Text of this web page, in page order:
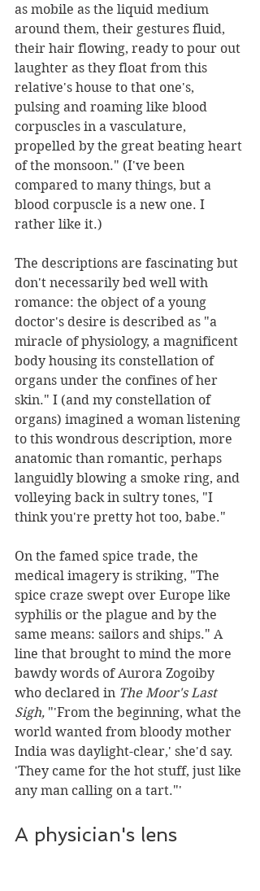
as mobile as the liquid medium
around them, their gestures fluid,
their hair flowing, ready to pour out
laughter as they float from this
relative's house to that one's,
pulsing and roaming like blood
corpuscles in a vasculature,
propelled by the great beating heart
of the monsoon." (I've been
compared to many things, but a
blood corpuscle is a new one. I
rather like it.)
The descriptions are fascinating but
don't necessarily bed well with
romance: the object of a young
doctor's desire is described as "a
miracle of physiology, a magnificent
body housing its constellation of
organs under the confines of her
skin." I (and my constellation of
organs) imagined a woman listening
to this wondrous description, more
anatomic than romantic, perhaps
languidly blowing a smoke ring, and
volleying back in sultry tones, "I
think you're pretty hot too, babe."
On the famed spice trade, the
medical imagery is striking, "The
spice craze swept over Europe like
syphilis or the plague and by the
same means: sailors and ships." A
line that brought to mind the more
bawdy words of Aurora Zogoiby
who declared in The Moor's Last
Sigh, "'From the beginning, what the
world wanted from bloody mother
India was daylight-clear,' she'd say.
'They came for the hot stuff, just like
any man calling on a tart."'
A physician's lens